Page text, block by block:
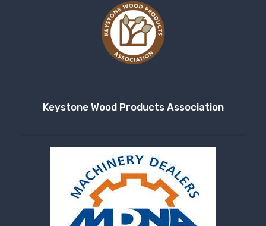
Keystone Wood Products Association